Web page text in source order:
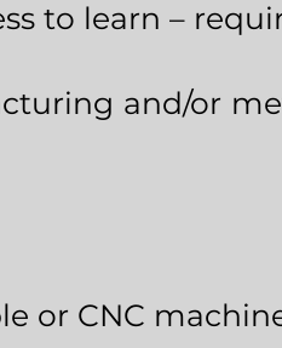
to learn –
and/or
or CNC